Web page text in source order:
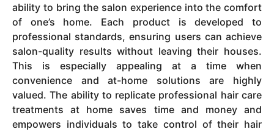
ability to bring the salon experience into the comfort
of one’s home. Each product is developed to
professional standards, ensuring users can achieve
salon-quality results without leaving their houses.
This is especially appealing at a time when
convenience and at-home solutions are highly
valued. The ability to replicate professional hair care
treatments at home saves time and money and
empowers individuals to take control of their hair